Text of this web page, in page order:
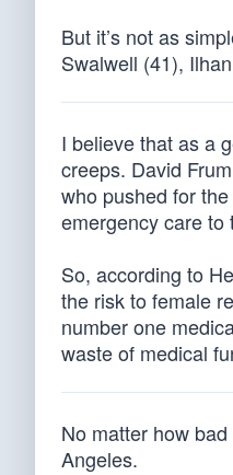
But it’s not as
Swalwell (41),
I believe that as a
creeps. David
who pushed for
emergency care to
So, according to
the risk to female
number one
waste of medical
No matter how
Angeles.